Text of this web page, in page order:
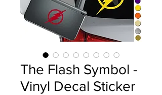
The Flash Symbol -
Vinyl Decal Sticker